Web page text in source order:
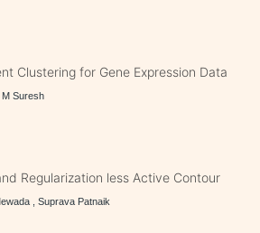
Clustering for Gene Expression Data
Suresh
Regularization less Active Contour
, Suprava Patnaik